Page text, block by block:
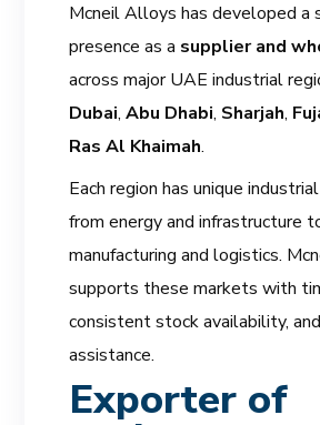
Mcneil Alloys has developed a
presence as a supplier and
across major UAE industrial
Dubai,Abu Dhabi, Sharjah,
Ras Al Khaimah.
Each region has unique
from energy and infrastructure
manufacturing and logistics.
supports these markets with
consistent stock availability,
assistance.
Exporter of